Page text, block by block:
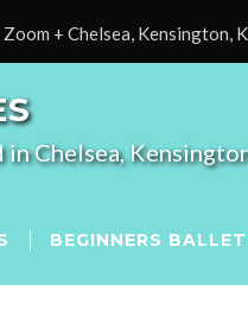
Zoom + Chelsea, Kensington,
in Chelsea,
BEGINNERS BALLET